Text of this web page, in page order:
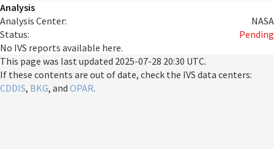
Analysis
Analysis Center:
NASA
Status:
Pending
No IVS reports available here.
This page was last updated 2025-07-28 20:30 UTC.
If these contents are out of date, check the IVS data centers:
CDDIS, BKG, and OPAR.